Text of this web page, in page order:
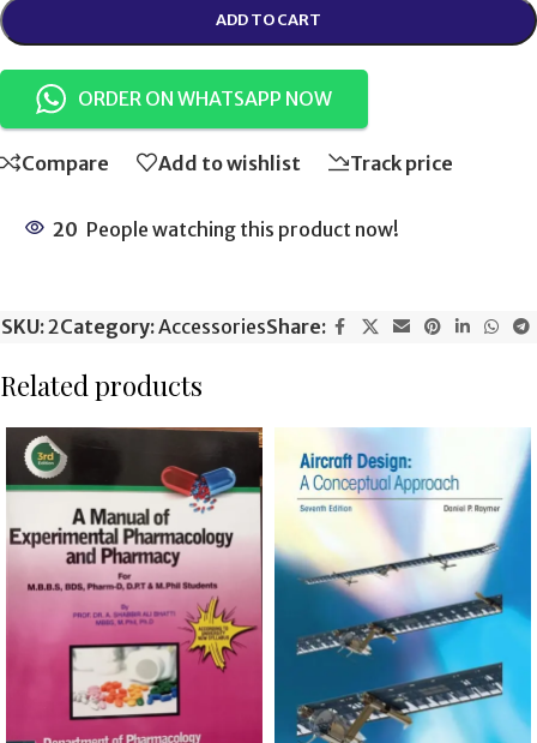
ADD TO CART
ORDER ON WHATSAPP NOW
Compare Add to wishlist Track price
20 People watching this product now!
SKU:2Category:AccessoriesShare:
Related products